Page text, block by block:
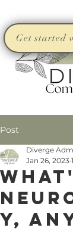
Get started
Post
y,
Diverge
Jan 26, 2023